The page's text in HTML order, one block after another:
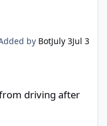
by BotJuly 3Jul 3
driving after